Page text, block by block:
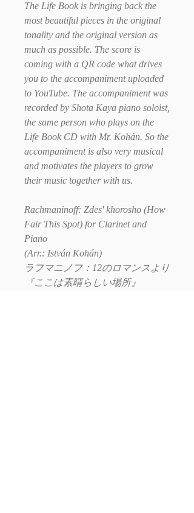
The Life Book is bringing back the
most beautiful pieces in the original
tonality and the original version as
much as possible. The score is
coming with a QR code what drives
you to the accompaniment uploaded
to YouTube. The accompaniment was
recorded by Shota Kaya piano soloist,
the same person who plays on the
Life Book CD with Mr. Kohán. So the
accompaniment is also very musical
and motivates the players to grow
their music together with us.
Rachmaninoff: Zdes' khorosho (How
Fair This Spot) for Clarinet and
Piano
(Arr.: István Kohán)
ラフマニノフ：12のロマンスより
『ここは素晴らしい場所』